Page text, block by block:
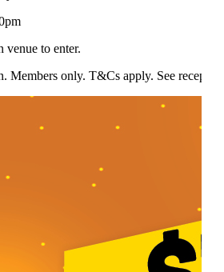
venue to enter.
Members only. T&Cs apply. See